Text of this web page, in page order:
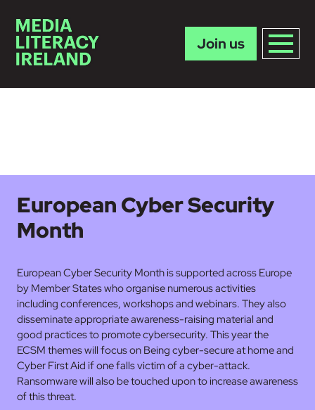
Join us
European Cyber Security
Month
European Cyber Security Month is supported across Europe
by Member States who organise numerous activities
including conferences, workshops and webinars. They also
disseminate appropriate awareness-raising material and
good practices to promote cybersecurity. This year the
ECSM themes will focus on Being cyber-secure at home and
Cyber First Aid if one falls victim of a cyber-attack.
Ransomware will also be touched upon to increase awareness
of this threat.